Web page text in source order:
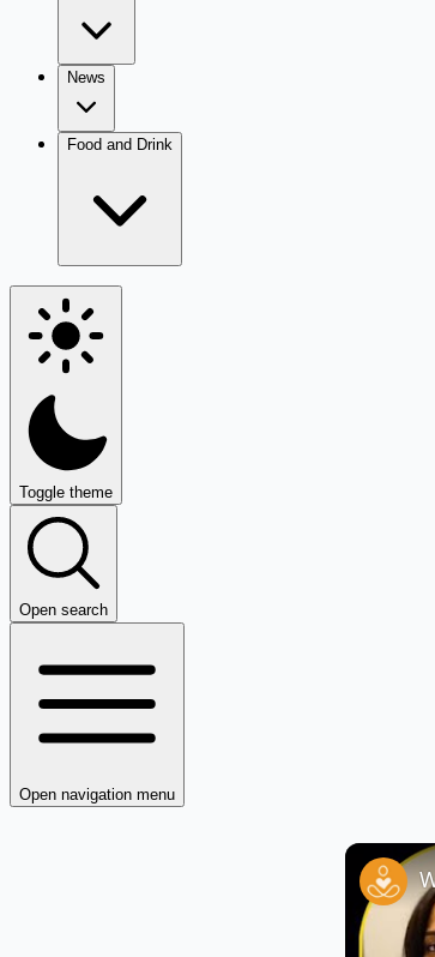
News
Food and Drink
Toggle theme
Open search
Open navigation menu